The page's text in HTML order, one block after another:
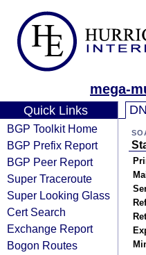
mega-
Quick Links
BGP Toolkit Home
BGP Prefix Report
BGP Peer Report
Super Traceroute
Super Looking Glass
Cert Search
Exchange Report
Bogon Routes